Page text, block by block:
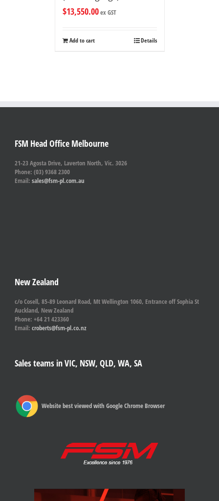
$13,550.00ex GST
Add to cart Details
FSM Head Office Melbourne
21-23 Agosta Drive, Laverton North, Vic. 3026
Phone: (03) 9368 2300
Email: sales@fsm-pl.com.au
New Zealand
c/o Cosell, 85-89 Leonard Road, Mt Wellington 1060, Entrance off Sophia St
Auckland, New Zealand
Phone: +64 21 423360
Email: croberts@fsm-pl.co.nz
Sales teams in VIC, NSW, QLD, WA, SA
Website best viewed with Google Chrome Browser